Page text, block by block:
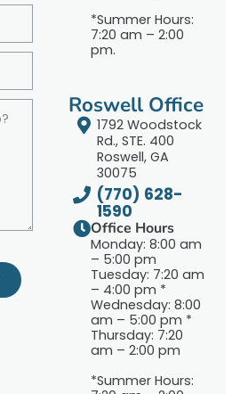
*Summer Hours:
7:20 am – 2:00
pm.
Roswell Office
1792 Woodstock
Rd., STE. 400
Roswell, GA
30075
(770) 628-
1590
Office Hours
Monday: 8:00 am
– 5:00 pm
Tuesday: 7:20 am
– 4:00 pm *
Wednesday: 8:00
am – 5:00 pm *
Thursday: 7:20
am – 2:00 pm
*Summer Hours: